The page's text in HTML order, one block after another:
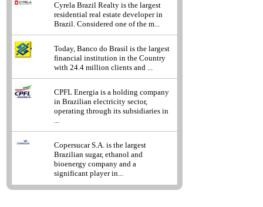
Cyrela Brazil Realty is the largest
residential real estate developer in
Brazil. Considered one of the m...
Today, Banco do Brasil is the largest
financial institution in the Country
with 24.4 million clients and ...
CPFL Energia is a holding company
in Brazilian electricity sector,
operating through its subsidiaries in
...
Copersucar S.A. is the largest
Brazilian sugar, ethanol and
bioenergy company and a
significant player in...